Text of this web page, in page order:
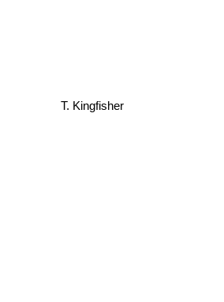
T. Kingfisher